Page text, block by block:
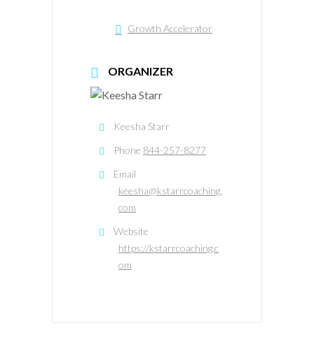
Growth Accelerator
ORGANIZER
Keesha Starr
Phone 844-257-8277
Email
keesha@kstarrcoaching.
com
Website
https://kstarrcoaching.c
om